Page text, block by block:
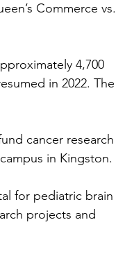
Commerce vs.
4,700
in 2022. The
cancer research
in Kingston.
for pediatric brain
projects and